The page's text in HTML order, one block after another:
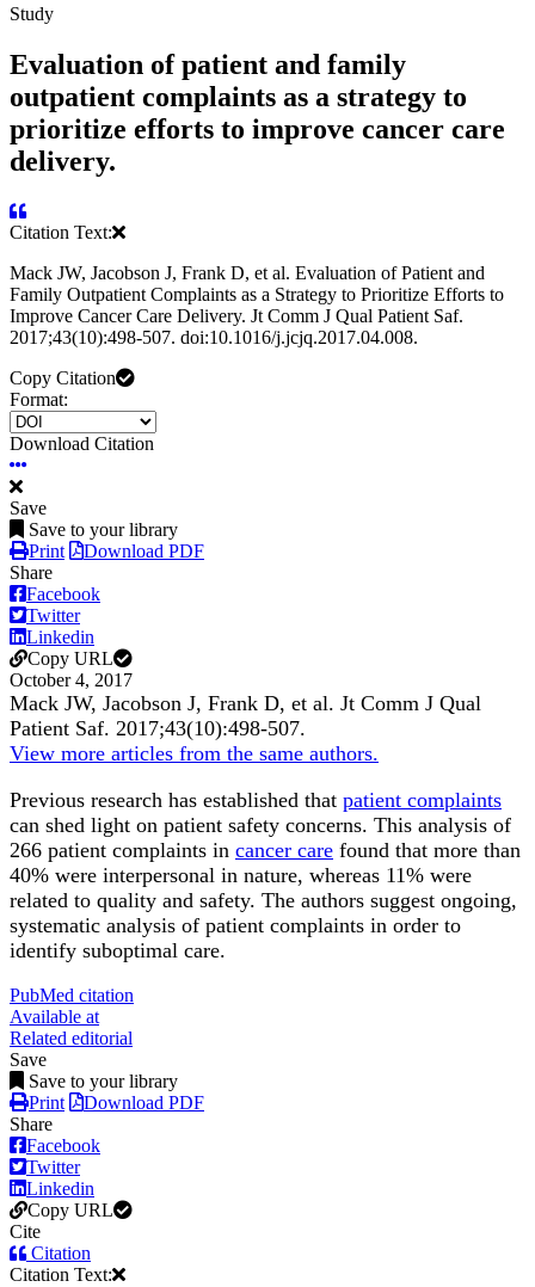
Study
Evaluation of patient and family
outpatient complaints as a strategy to
prioritize efforts to improve cancer care
delivery.
Citation Text:
Mack JW, Jacobson J, Frank D, et al. Evaluation of Patient and
Family Outpatient Complaints as a Strategy to Prioritize Efforts to
Improve Cancer Care Delivery. Jt Comm J Qual Patient Saf.
2017;43(10):498-507. doi:10.1016/j.jcjq.2017.04.008.
Copy Citation
Format:
Download Citation
Save
Save to your library
Print
Download PDF
Share
Facebook
Twitter
Linkedin
Copy URL
October 4, 2017
Mack JW, Jacobson J, Frank D, et al. Jt Comm J Qual
Patient Saf. 2017;43(10):498-507.
View more articles from the same authors.
Previous research has established that patient complaints
can shed light on patient safety concerns. This analysis of
266 patient complaints in cancer care found that more than
40% were interpersonal in nature, whereas 11% were
related to quality and safety. The authors suggest ongoing,
systematic analysis of patient complaints in order to
identify suboptimal care.
PubMed citation
Available at
Related editorial
Save
Save to your library
Print
Download PDF
Share
Facebook
Twitter
Linkedin
Copy URL
Cite
Citation
Citation Text: